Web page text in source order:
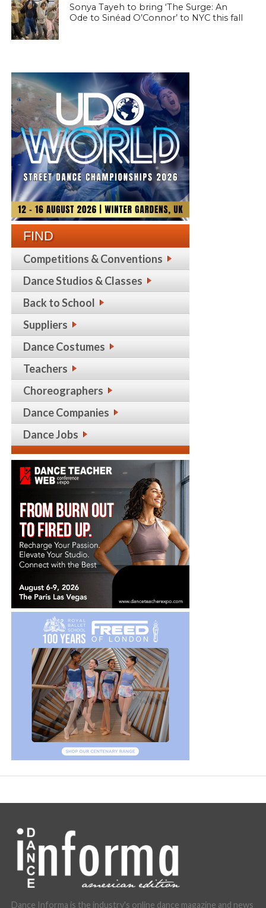
Sonya Tayeh to bring ‘The Surge: An
Ode to Sinéad O’Connor’ to NYC this fall
FIND
Competitions & Conventions
Dance Studios & Classes
Back to School
Suppliers
Dance Costumes
Teachers
Choreographers
Dance Companies
Dance Jobs
Dance Informa is the industry's online dance magazine and news